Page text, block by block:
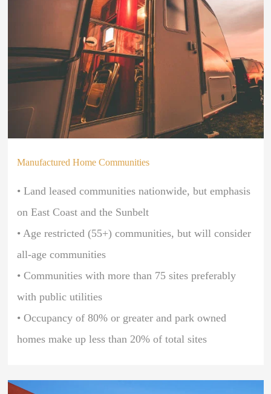
Manufactured Home Communities
• Land leased communities nationwide, but emphasis
on East Coast and the Sunbelt
• Age restricted (55+) communities, but will consider
all-age communities
• Communities with more than 75 sites preferably
with public utilities
• Occupancy of 80% or greater and park owned
homes make up less than 20% of total sites